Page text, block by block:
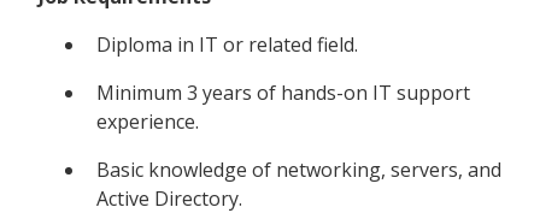
Diploma in IT or related field.
Minimum 3 years of hands-on IT support
experience.
Basic knowledge of networking, servers, and
Active Directory.